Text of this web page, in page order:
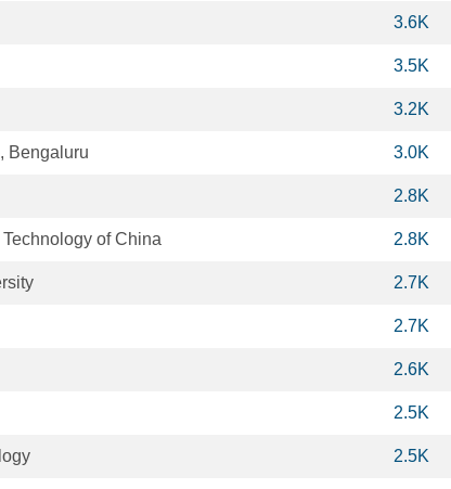
3.6K
3.5K
3.2K
Bengaluru 3.0K
2.8K
of China 2.8K
2.7K
2.7K
2.6K
2.5K
2.5K